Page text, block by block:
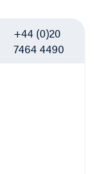
+44 (0)20
7464 4490